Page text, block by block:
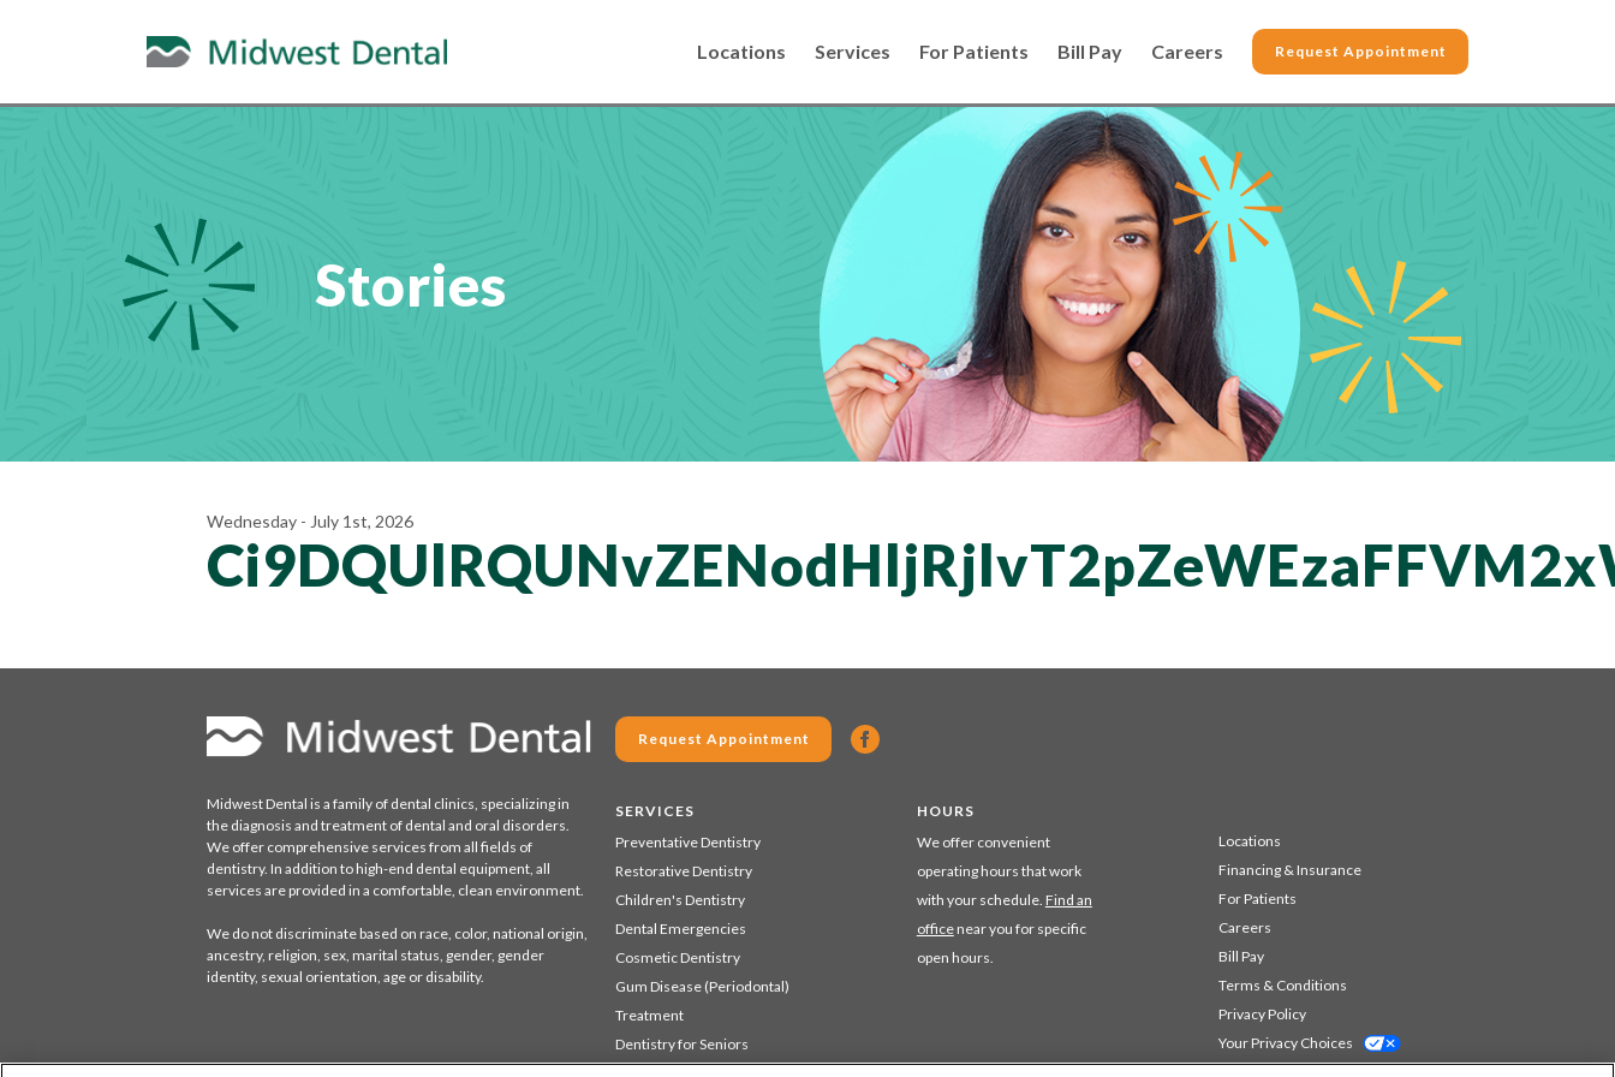
Locations Services For Patients Bill Pay Careers Request Appointment
Stories
Wednesday - July 1st, 2026
Midwest Dental is a family of dental clinics, specializing in
the diagnosis and treatment of dental and oral disorders.
We offer comprehensive services from all fields of
dentistry. In addition to high-end dental equipment, all
services are provided in a comfortable, clean environment.
We do not discriminate based on race, color, national origin,
ancestry, religion, sex, marital status, gender, gender
identity, sexual orientation, age or disability.
Request Appointment
SERVICES
Preventative Dentistry
Restorative Dentistry
Children's Dentistry
Dental Emergencies
Cosmetic Dentistry
Gum Disease (Periodontal)
Treatment
Dentistry for Seniors
HOURS
We offer convenient
operating hours that work
with your schedule. Find an
officenear you for specific
open hours.
Locations
Financing & Insurance
For Patients
Careers
Bill Pay
Terms & Conditions
Privacy Policy
Your Privacy Choices